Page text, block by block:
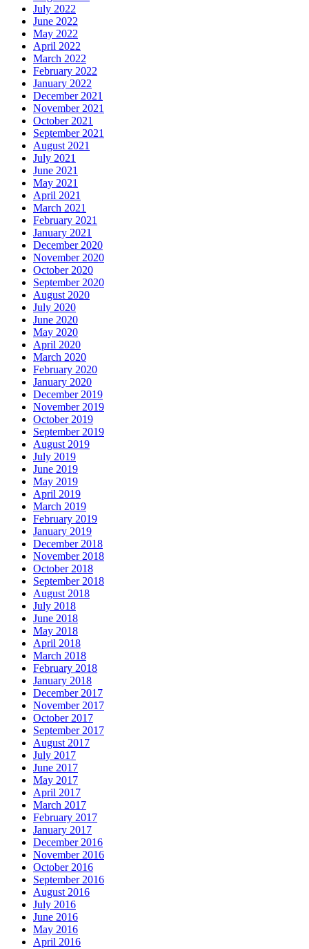
July 2022
June 2022
May 2022
April 2022
March 2022
February 2022
January 2022
December 2021
November 2021
October 2021
September 2021
August 2021
July 2021
June 2021
May 2021
April 2021
March 2021
February 2021
January 2021
December 2020
November 2020
October 2020
September 2020
August 2020
July 2020
June 2020
May 2020
April 2020
March 2020
February 2020
January 2020
December 2019
November 2019
October 2019
September 2019
August 2019
July 2019
June 2019
May 2019
April 2019
March 2019
February 2019
January 2019
December 2018
November 2018
October 2018
September 2018
August 2018
July 2018
June 2018
May 2018
April 2018
March 2018
February 2018
January 2018
December 2017
November 2017
October 2017
September 2017
August 2017
July 2017
June 2017
May 2017
April 2017
March 2017
February 2017
January 2017
December 2016
November 2016
October 2016
September 2016
August 2016
July 2016
June 2016
May 2016
April 2016